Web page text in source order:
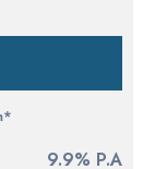
9.9% P.A